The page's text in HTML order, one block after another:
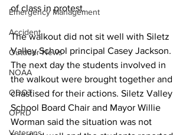
Emergency Management
Accident
Outdoor News
NOAA
ODOT
OPRD
Veterans
of class in protest.
The walkout did not sit well with Siletz
Valley School principal Casey Jackson.
The next day the students involved in
the walkout were brought together and
chastised for their actions. Siletz Valley
School Board Chair and Mayor Willie
Worman said the situation was not